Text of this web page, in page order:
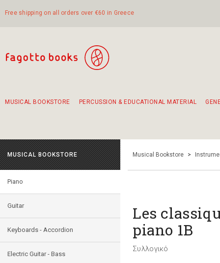
Free shipping on all orders over €60 in Greece
MUSICAL BOOKSTORE PERCUSSION & EDUCATIONAL MATERIAL
MUSICAL BOOKSTORE
Piano
Guitar
Keyboards - Accordion
Electric Guitar - Bass
Musical Bookstore >
Les
piano 1B
Συλλογικό